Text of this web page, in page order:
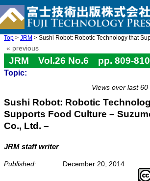
Top > JRM > Sushi Robot: Robotic Technology that
« previous
JRM Vol.26 No.6 pp. 809-810
Topic:
Views over last 60
Sushi Robot: Robotic
Supports Food Culture –
Co., Ltd. –
JRM staff writer
Published: December 20, 2014